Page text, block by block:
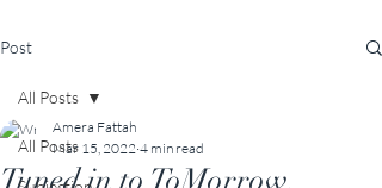
Post
All Posts
All Posts
Amera Fattah
Mar 15, 2022 4 min read